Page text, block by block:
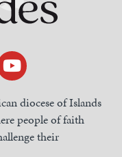
diocese of Islands
people of faith
their